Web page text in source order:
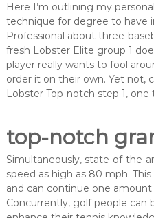
Here I’m outlining my
technique for degree to have
Professional about three-
fresh Lobster Elite group 1
player really wants to fool
order it on their own. Yet not,
Lobster Top-notch step 1, one
top-notch
Simultaneously, state-of-the-
speed as high as 80 mph.
and can continue one
Concurrently, golf people can